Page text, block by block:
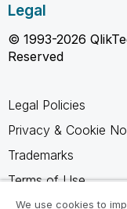
Legal
© 1993-2026
Reserved
Legal Policies
Privacy & Cookie
Trademarks
Terms of Use
Legal Agreements
We use cookies to